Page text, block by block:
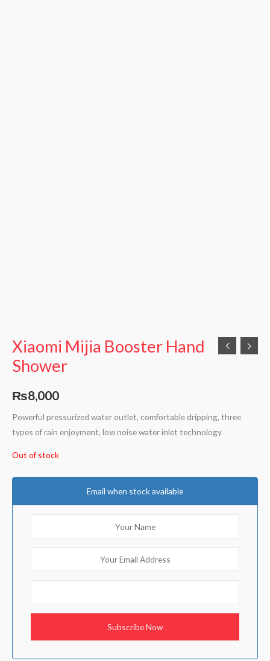
Xiaomi Mijia Booster Hand
Shower
₨8,000
Powerful pressurized water outlet, comfortable dripping, three
types of rain enjoyment, low noise water inlet technology
Out of stock
Email when stock available